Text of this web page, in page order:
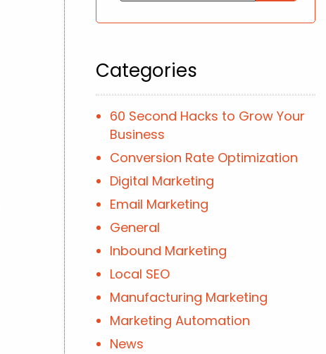
Categories
60 Second Hacks to Grow Your
Business
Conversion Rate Optimization
Digital Marketing
Email Marketing
General
Inbound Marketing
Local SEO
Manufacturing Marketing
Marketing Automation
News